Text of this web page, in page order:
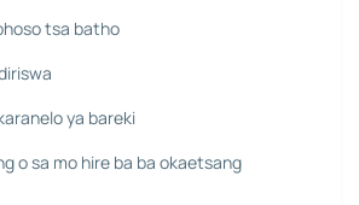
tsa batho
ya bareki
o sa mo hire ba ba okaetsang